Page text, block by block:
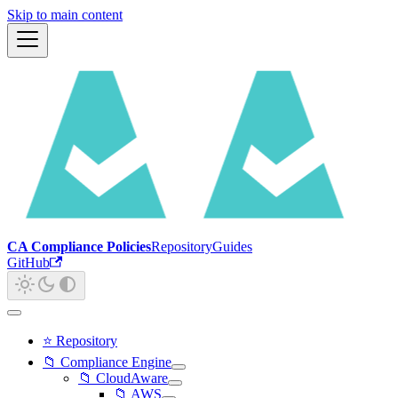
Skip to main content
CA Compliance PoliciesRepositoryGuides
GitHub
⭐ Repository
📁 Compliance Engine
📁 CloudAware
📁 AWS